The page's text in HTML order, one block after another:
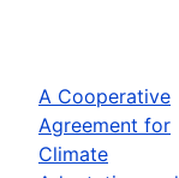
A Cooperative
Agreement for
Climate